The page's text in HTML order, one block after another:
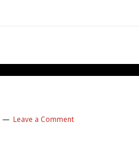
Leave a Comment